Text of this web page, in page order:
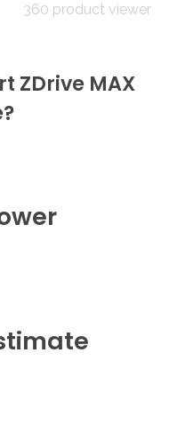
360 product viewer
ZDrive MAX